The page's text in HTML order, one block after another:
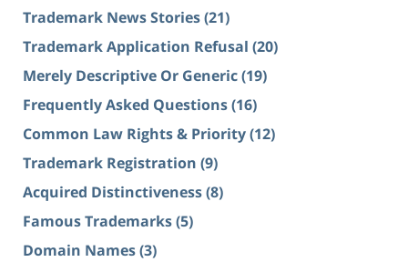
Trademark News Stories(21)
Trademark Application Refusal (20)
Merely Descriptive Or Generic(19)
Frequently Asked Questions(16)
Common Law Rights & Priority(12)
Trademark Registration (9)
Acquired Distinctiveness(8)
Famous Trademarks(5)
Domain Names(3)